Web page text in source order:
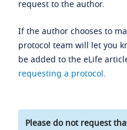
request to the author.
If the author chooses to
protocol team will let you
be added to the eLife
requesting a protocol.
Please do not request